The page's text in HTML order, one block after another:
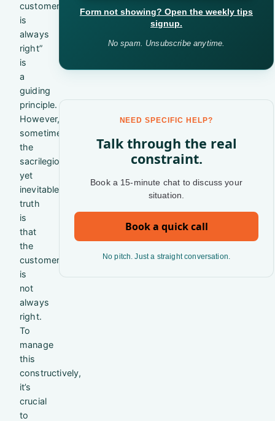
customer
is
always
right”
is
a
guiding
principle.
However,
sometimes
the
sacrilegious
yet
inevitable
truth
is
that
the
customer
is
not
always
right.
To
manage
this
constructively,
it’s
crucial
to
Form not showing? Open the weekly tips
signup.
No spam. Unsubscribe anytime.
NEED SPECIFIC HELP?
Talk through the real
constraint.
Book a 15-minute chat to discuss your
situation.
Book a quick call
No pitch. Just a straight conversation.